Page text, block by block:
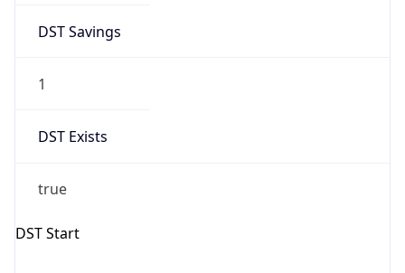
DST Savings
1
DST Exists
true
DST Start